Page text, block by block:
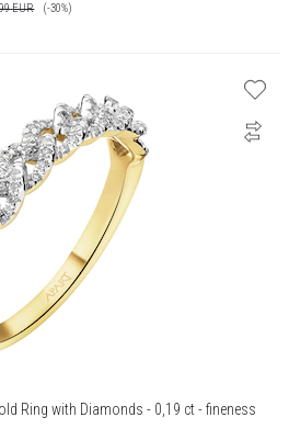
EUR
(-30%)
Ring with Diamonds - 0,19 ct - fineness